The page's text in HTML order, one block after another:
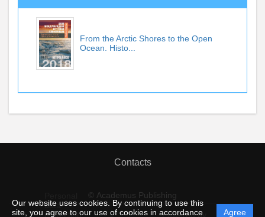
Our website uses cookies. By continuing to use this
site, you agree to our use of cookies in accordance
Agree
From the Arctic Shores to the Open
Ocean. Histo...
Contacts
© Academus Publishing
data
protection
Powered by